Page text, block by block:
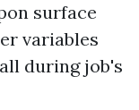
surface
variables
during job's